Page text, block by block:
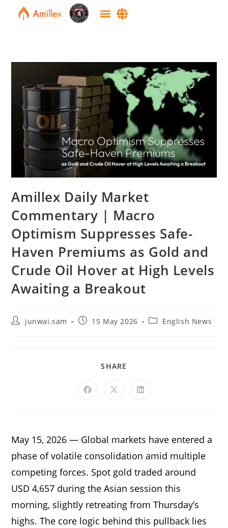
Amillex Daily Market
Commentary | Macro
Optimism Suppresses Safe-
Haven Premiums as Gold and
Crude Oil Hover at High Levels
Awaiting a Breakout
junwai.sam 15 May 2026 English News
SHARE
May 15, 2026 — Global markets have entered a
phase of volatile consolidation amid multiple
competing forces. Spot gold traded around
USD 4,657 during the Asian session this
morning, slightly retreating from Thursday’s
highs. The core logic behind this pullback lies